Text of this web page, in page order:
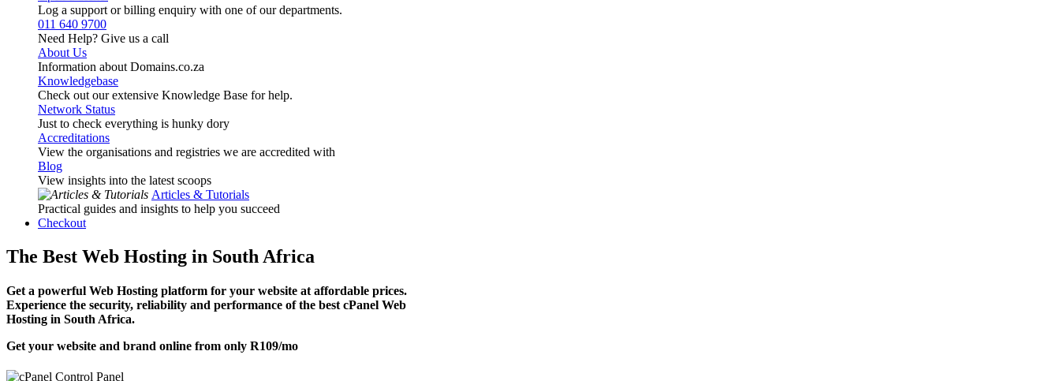
Log a support or billing enquiry with one of our departments.
011 640 9700
Need Help? Give us a call
About Us
Information about Domains.co.za
Knowledgebase
Check out our extensive Knowledge Base for help.
Network Status
Just to check everything is hunky dory
Accreditations
View the organisations and registries we are accredited with
Blog
View insights into the latest scoops
Articles & Tutorials
Practical guides and insights to help you succeed
Checkout
The Best Web Hosting in South Africa
Get a powerful Web Hosting platform for your website at affordable prices.
Experience the security, reliability and performance of the best cPanel Web
Hosting in South Africa.
Get your website and brand online from only R109/mo